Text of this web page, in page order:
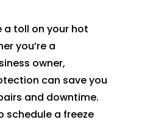
a toll on your hot
you’re a
owner,
can save you
and downtime.
a freeze